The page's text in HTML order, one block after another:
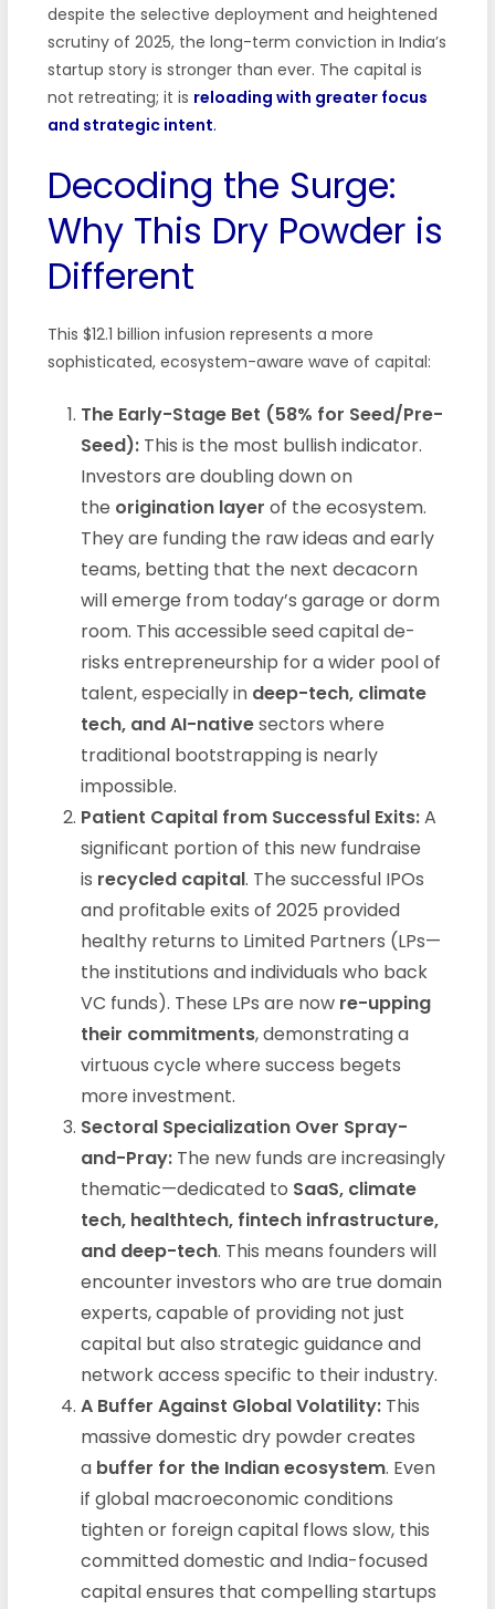
despite the selective deployment and heightened
scrutiny of 2025, the long-term conviction in India’s
startup story is stronger than ever. The capital is
not retreating; it is reloading with greater focus
and strategic intent.
Decoding the Surge:
Why This Dry Powder is
Different
This $12.1 billion infusion represents a more
sophisticated, ecosystem-aware wave of capital:
The Early-Stage Bet (58% for Seed/Pre-
Seed):This is the most bullish indicator.
Investors are doubling down on
the origination layer of the ecosystem.
They are funding the raw ideas and early
teams, betting that the next decacorn
will emerge from today’s garage or dorm
room. This accessible seed capital de-
risks entrepreneurship for a wider pool of
talent, especially in deep-tech, climate
tech, and AI-nativesectors where
traditional bootstrapping is nearly
impossible.
Patient Capital from Successful Exits:A
significant portion of this new fundraise
is recycled capital. The successful IPOs
and profitable exits of 2025 provided
healthy returns to Limited Partners (LPs—
the institutions and individuals who back
VC funds). These LPs are now re-upping
their commitments, demonstrating a
virtuous cycle where success begets
more investment.
Sectoral Specialization Over Spray-
and-Pray:The new funds are increasingly
thematic—dedicated to SaaS, climate
tech, healthtech, fintech infrastructure,
and deep-tech. This means founders will
encounter investors who are true domain
experts, capable of providing not just
capital but also strategic guidance and
network access specific to their industry.
A Buffer Against Global Volatility:This
massive domestic dry powder creates
a buffer for the Indian ecosystem. Even
if global macroeconomic conditions
tighten or foreign capital flows slow, this
committed domestic and India-focused
capital ensures that compelling startups